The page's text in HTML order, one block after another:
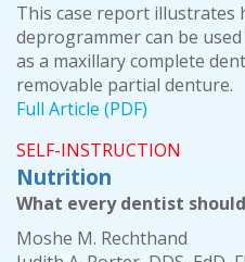
This case report illustrates
deprogrammer can be
as a maxillary complete
removable partial denture.
Full Article (PDF)
SELF-INSTRUCTION
Nutrition
What every dentist
Moshe M. Rechthand